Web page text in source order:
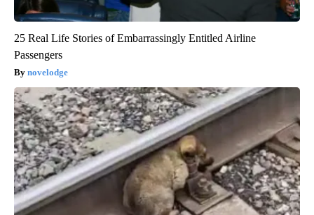
25 Real Life Stories of Embarrassingly Entitled Airline
Passengers
novelodge